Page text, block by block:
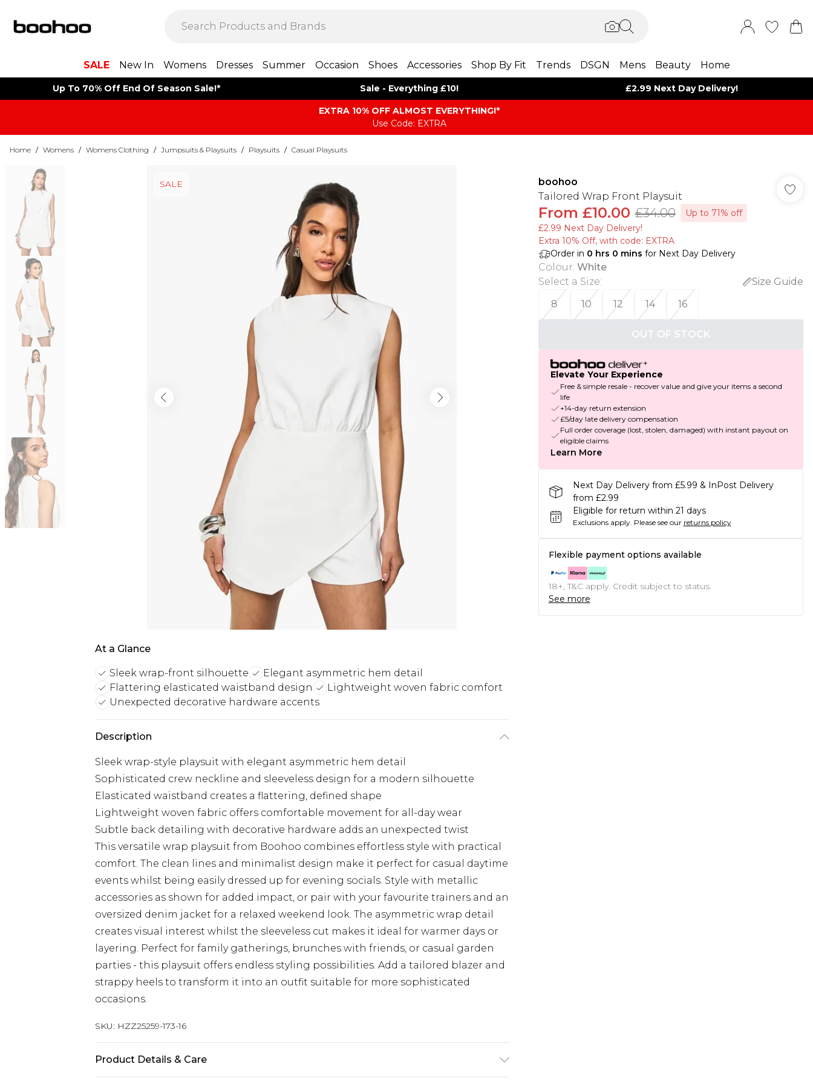
SALE New In Womens Dresses Summer Occasion Shoes Accessories Shop By Fit Trends DSGN Mens Beauty Home
Up To 70% Off End Of Season Sale!* Sale - Everything £10! £2.99 Next Day Delivery!
EXTRA 10% OFF ALMOST EVERYTHING​​​!*
Use Code: EXTRA
Home / Womens / Womens Clothing / Jumpsuits & Playsuits / Playsuits / Casual Playsuits
SALE
At a Glance
Sleek wrap-front silhouette
Elegant asymmetric hem detail
Flattering elasticated waistband design
Lightweight woven fabric comfort
Unexpected decorative hardware accents
Description
Sleek wrap-style playsuit with elegant asymmetric hem detail
Sophisticated crew neckline and sleeveless design for a modern silhouette
Elasticated waistband creates a flattering, defined shape
Lightweight woven fabric offers comfortable movement for all-day wear
Subtle back detailing with decorative hardware adds an unexpected twist
This versatile wrap playsuit from Boohoo combines effortless style with practical
comfort. The clean lines and minimalist design make it perfect for casual daytime
events whilst being easily dressed up for evening socials. Style with metallic
accessories as shown for added impact, or pair with your favourite trainers and an
oversized denim jacket for a relaxed weekend look. The asymmetric wrap detail
creates visual interest whilst the sleeveless cut makes it ideal for warmer days or
layering. Perfect for family gatherings, brunches with friends, or casual garden
parties - this playsuit offers endless styling possibilities. Add a tailored blazer and
strappy heels to transform it into an outfit suitable for more sophisticated
occasions.
SKU: HZZ25259-173-16
Product Details & Care
boohoo
Tailored Wrap Front Playsuit
From £10.00 £34.00
Up to 71% off
£2.99 Next Day Delivery!
Extra 10% Off, with code: EXTRA
Order in 0 hrs 0 mins for Next Day Delivery
Colour: White
Select a Size:
Size Guide
8
10 12 14 16
OUT OF STOCK
Elevate Your Experience
Free & simple resale - recover value and give your items a second
life
+14-day return extension
£5/day late delivery compensation
Full order coverage (lost, stolen, damaged) with instant payout on
eligible claims
Learn More
Next Day Delivery from £5.99 & InPost Delivery
from £2.99
Eligible for return within 21 days
Exclusions apply. Please see our returns policy
Flexible payment options available
18+, T&C apply. Credit subject to status.
See more